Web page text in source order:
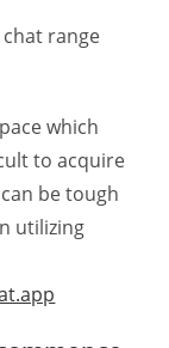
range
which
to acquire
be tough
utilizing